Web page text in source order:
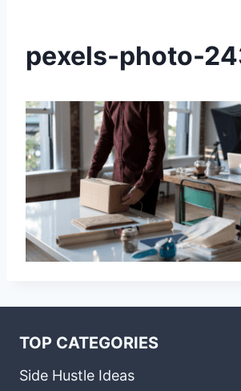
pexels-photo-
TOP CATEGORIES
Side Hustle Ideas